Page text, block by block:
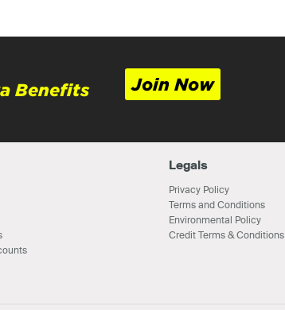
Benefits Join Now
Legals
Privacy Policy
Terms and Conditions
Environmental Policy
Credit Terms & Conditions